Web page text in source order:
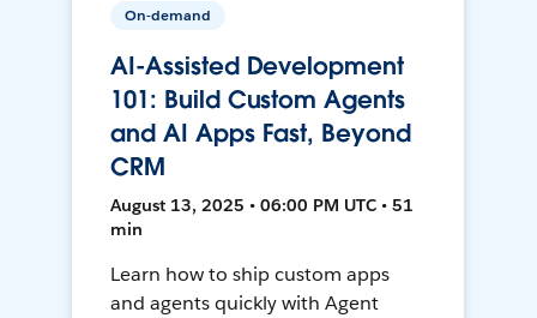
On-demand
AI-Assisted Development
101: Build Custom Agents
and AI Apps Fast, Beyond
CRM
August 13, 2025 • 06:00 PM UTC • 51
min
Learn how to ship custom apps
and agents quickly with Agent